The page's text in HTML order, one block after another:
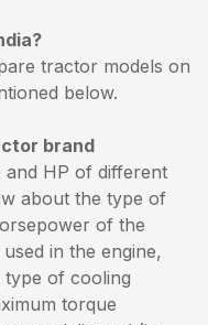
tractor models on
below.
brand
and HP of different
about the type of
of the
in the engine,
type of cooling
torque